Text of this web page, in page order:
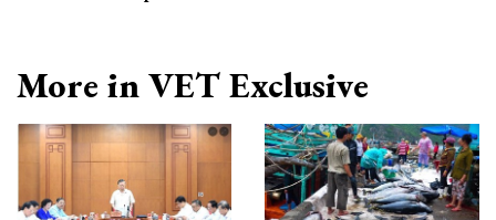
More in VET Exclusive